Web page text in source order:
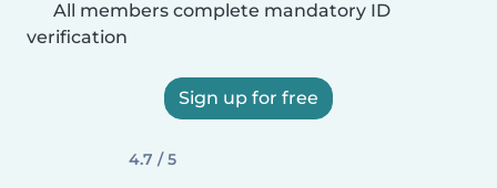
All members complete mandatory ID
verification
Sign up for free
4.7 / 5